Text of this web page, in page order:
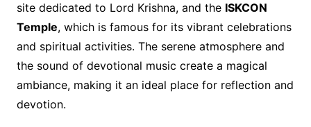
site dedicated to Lord Krishna, and the ISKCON
Temple, which is famous for its vibrant celebrations
and spiritual activities. The serene atmosphere and
the sound of devotional music create a magical
ambiance, making it an ideal place for reflection and
devotion.